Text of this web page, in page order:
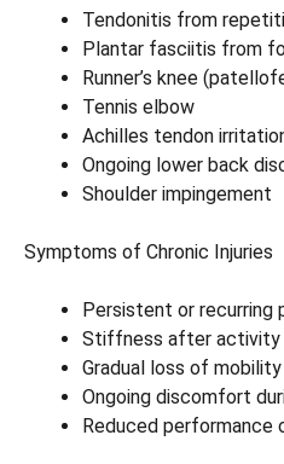
Tendonitis from
Plantar fasciitis from
Runner’s knee
Tennis elbow
Achilles tendon
Ongoing lower back
Shoulder impingement
Symptoms of Chronic Injuries
Persistent or recurring
Stiffness after activity
Gradual loss of mobility
Ongoing discomfort
Reduced performance